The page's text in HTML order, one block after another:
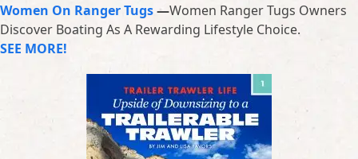
Women On Ranger Tugs—Women Ranger Tugs Owners
Discover Boating As A Rewarding Lifestyle Choice.
SEE MORE!